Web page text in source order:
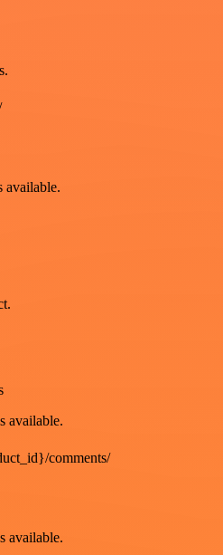
available.
available.
comments/
available.